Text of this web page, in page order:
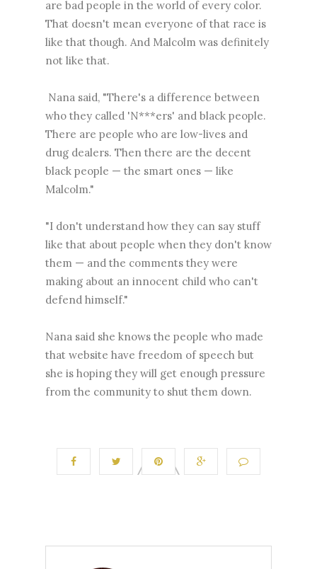
are bad people in the world of every color.
That doesn't mean everyone of that race is
like that though. And Malcolm was definitely
not like that.
Nana said, "There's a difference between
who they called 'N***ers' and black people.
There are people who are low-lives and
drug dealers. Then there are the decent
black people — the smart ones — like
Malcolm."
"I don't understand how they can say stuff
like that about people when they don't know
them — and the comments they were
making about an innocent child who can't
defend himself."
Nana said she knows the people who made
that website have freedom of speech but
she is hoping they will get enough pressure
from the community to shut them down.